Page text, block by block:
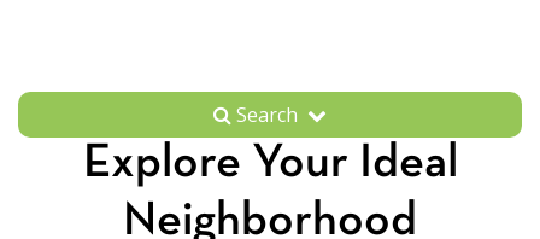
Search
Explore Your Ideal
Neighborhood